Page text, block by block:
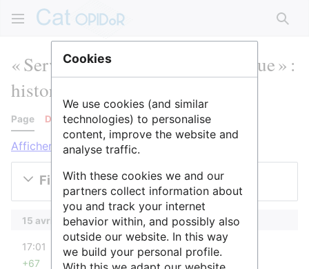
« Service d'épidémiologie clinique » :
historique des versions
Page Discussion
Afficher les journaux pour cette page
Filtrer les versions
15 avril 2025
17:01 SidonieRaffy
+67 Aucun résumé des modifications
Cookies
We use cookies (and similar
technologies) to personalise
content, improve the website and
analyse traffic.
With these cookies we and our
partners collect information about
you and track your internet
behavior within, and possibly also
outside our website. In this way
we build your personal profile.